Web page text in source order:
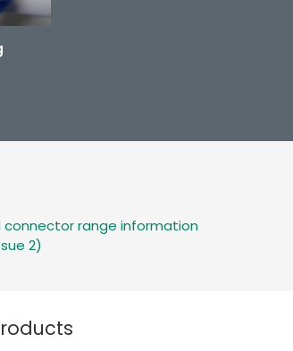
connector range information
2)